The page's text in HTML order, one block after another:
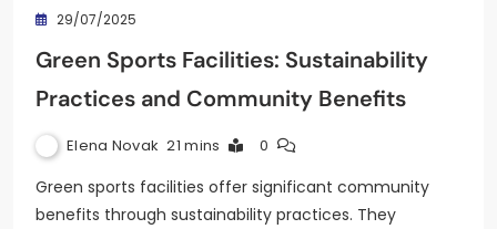
29/07/2025
Green Sports Facilities: Sustainability
Practices and Community Benefits
Elena Novak 21 mins 0
Green sports facilities offer significant community
benefits through sustainability practices. They